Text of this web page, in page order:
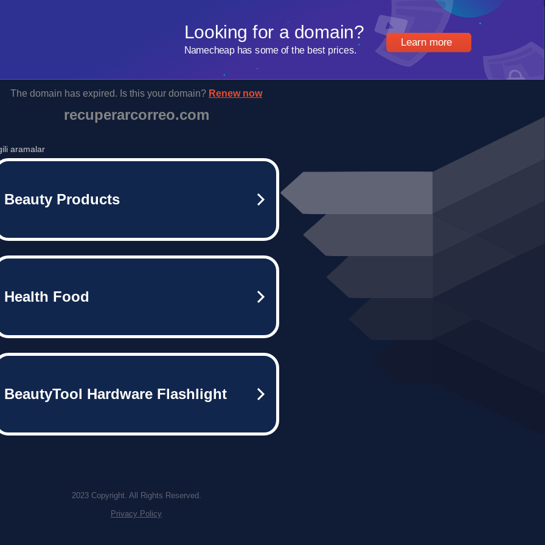
Learn more
Looking for a domain?
Namecheap has some of the best prices.
The domain has expired. Is this your domain? Renew now
recuperarcorreo.com
aramalar
Beauty Products
Health Food
BeautyTool Hardware Flashlight
2023 Copyright. All Rights Reserved.
Privacy Policy